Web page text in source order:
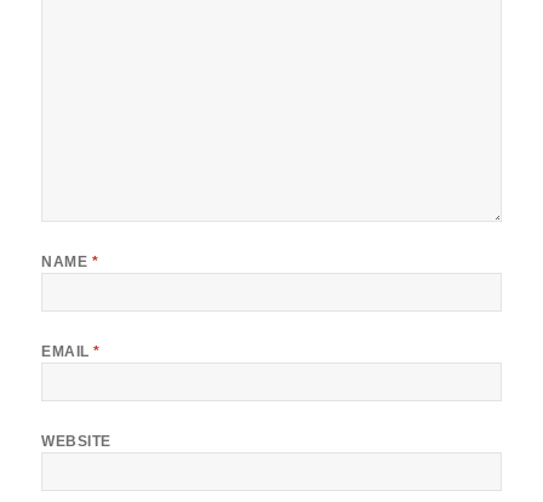
NAME *
EMAIL*
WEBSITE